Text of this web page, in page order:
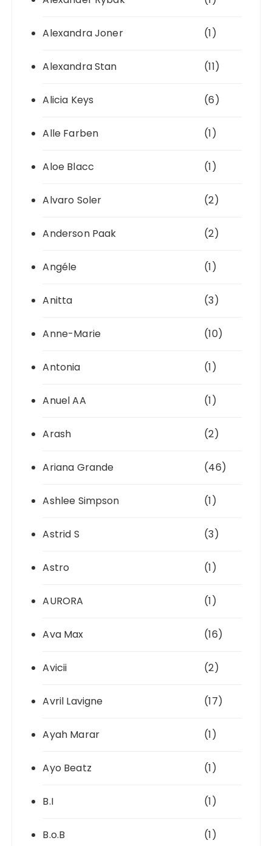
Alexandra Joner (1)
Alexandra Stan (11)
Alicia Keys (6)
Alle Farben (1)
Aloe Blacc (1)
Alvaro Soler (2)
Anderson Paak (2)
Angéle (1)
Anitta (3)
Anne-Marie (10)
Antonia (1)
Anuel AA (1)
Arash (2)
Ariana Grande (46)
Ashlee Simpson (1)
Astrid S (3)
Astro (1)
AURORA (1)
Ava Max (16)
Avicii (2)
Avril Lavigne (17)
Ayah Marar (1)
Ayo Beatz (1)
B.I (1)
B.o.B (1)